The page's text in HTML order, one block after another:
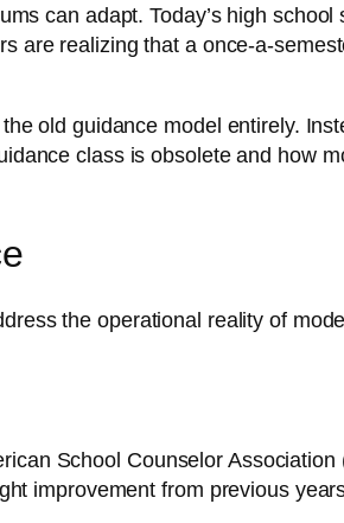
can adapt. Today’s high
are realizing that a once-a-
old guidance model entirely.
class is obsolete and how
the operational reality of
School Counselor
improvement from previous